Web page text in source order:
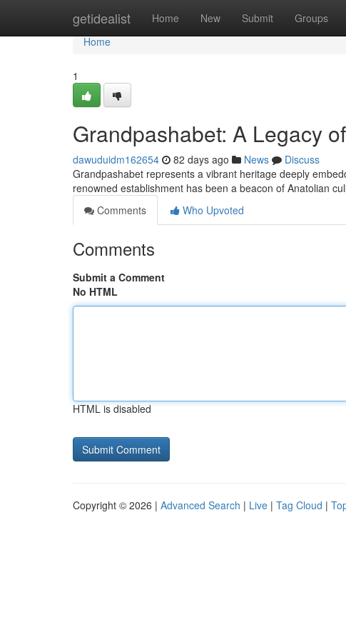
getidealist Home New Submit Groups
Home
Home
1
Grandpashabet: A Legacy
dawuduidm162654 82 days ago News
Discuss
Grandpashabet represents a vibrant heritage deeply
renowned establishment has been a beacon of Anatolian
Comments
Who Upvoted
Comments
Submit a Comment
No HTML
HTML is disabled
Copyright © 2026 | Advanced Search | Live | Tag Cloud |